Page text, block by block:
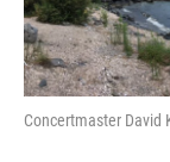
Concertmaster David